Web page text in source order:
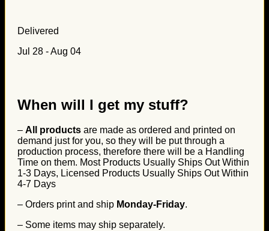
Delivered
Jul 28 - Aug 04
When will I get my stuff?
– All products are made as ordered and printed on
demand just for you, so they will be put through a
production process, therefore there will be a Handling
Time on them. Most Products Usually Ships Out Within
1-3 Days, Licensed Products Usually Ships Out Within
4-7 Days
– Orders print and ship Monday-Friday.
– Some items may ship separately.